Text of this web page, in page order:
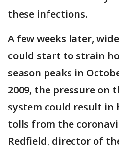
these infections.
A few weeks later,
could start to strain
season peaks in
2009, the pressure on
system could result in
tolls from the
Redfield, director of